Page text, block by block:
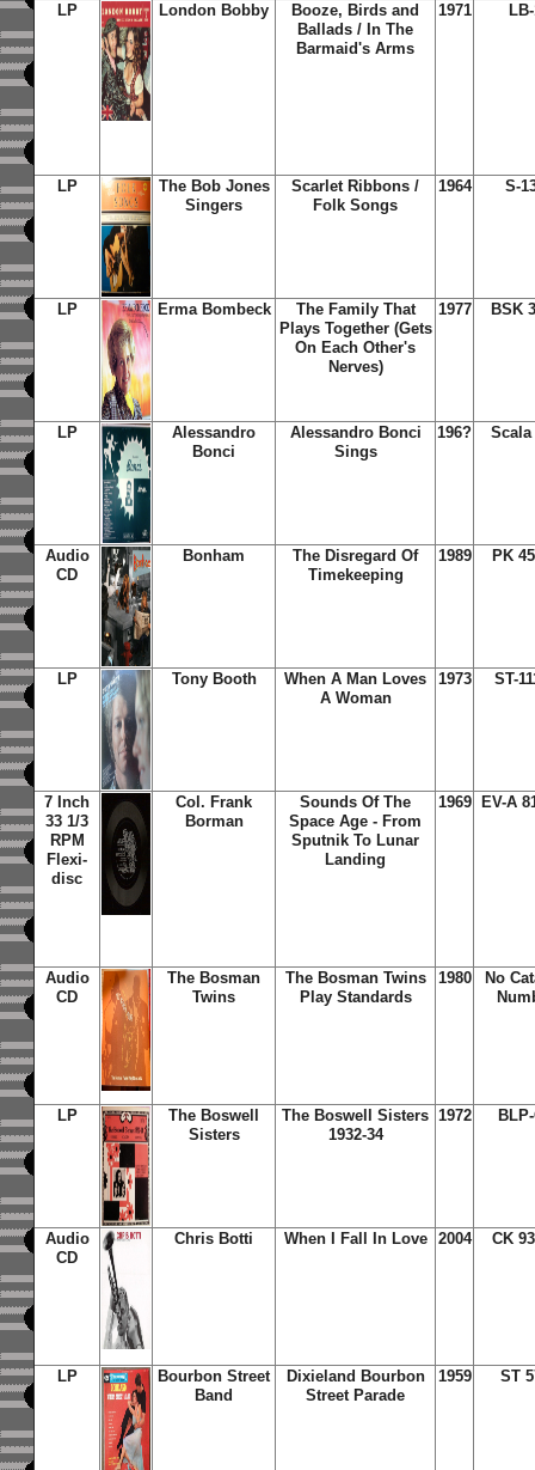
LP London Bobby
Booze, Birds and
Ballads / In The
Barmaid's Arms
1971
LP
The Bob Jones
Singers
Scarlet Ribbons /
Folk Songs
1964 S-
LP Erma Bombeck
The Family That
Plays Together (Gets
On Each Other's
Nerves)
1977 BSK
LP
Alessandro
Bonci
Alessandro Bonci
Sings
196? Scala
Audio
CD
Bonham
The Disregard Of
Timekeeping
1989 PK
LP Tony Booth
When A Man Loves
A Woman
1973 ST-
7 Inch
33 1/3
RPM
Flexi-
disc
Col. Frank
Borman
Sounds Of The
Space Age - From
Sputnik To Lunar
Landing
1969 EV-A
Audio
CD
The Bosman
Twins
The Bosman Twins
Play Standards
1980
No
LP
The Boswell
Sisters
The Boswell Sisters
1932-34
1972
Audio
CD
Chris Botti When I Fall In Love 2004 CK
LP
Bourbon Street
Band
Dixieland Bourbon
Street Parade
1959 ST